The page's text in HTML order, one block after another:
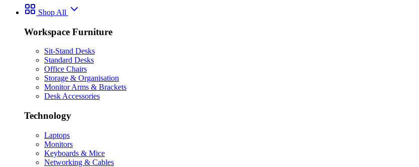
Shop All
Workspace Furniture
Sit-Stand Desks
Standard Desks
Office Chairs
Storage & Organisation
Monitor Arms & Brackets
Desk Accessories
Technology
Laptops
Monitors
Keyboards & Mice
Networking & Cables